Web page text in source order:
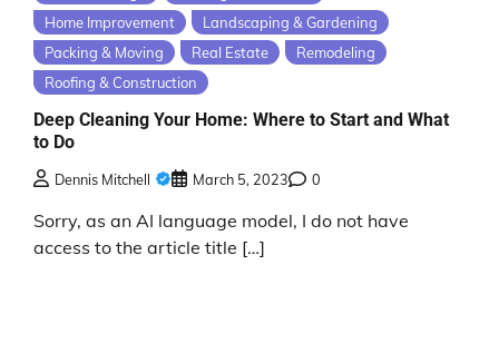
Home Improvement
Landscaping & Gardening
Packing & Moving
Real Estate
Remodeling
Roofing & Construction
Deep Cleaning Your Home: Where to Start and What
to Do
Dennis Mitchell March 5, 2023 0
Sorry, as an AI language model, I do not have
access to the article title […]